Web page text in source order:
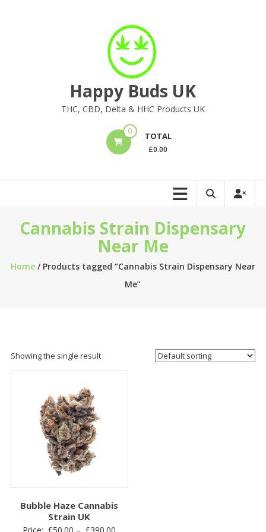
Happy Buds UK
THC, CBD, Delta & HHC Products UK
0 TOTAL
£0.00
Cannabis Strain Dispensary
Near Me
Home/ Products tagged “Cannabis Strain Dispensary Near
Me”
Showing the single result
Bubble Haze Cannabis
Strain UK